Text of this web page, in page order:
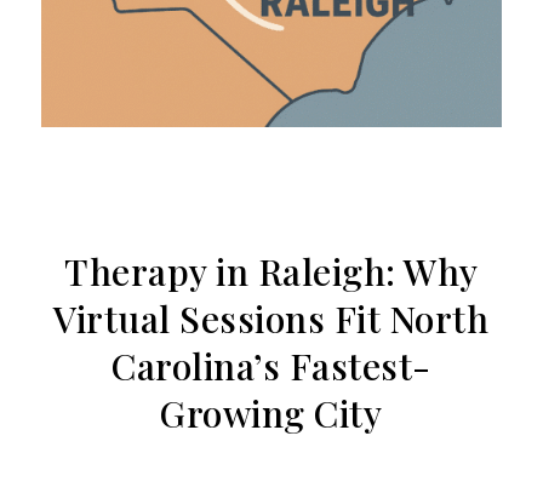
Therapy in Raleigh: Why
Virtual Sessions Fit North
Carolina’s Fastest-
Growing City